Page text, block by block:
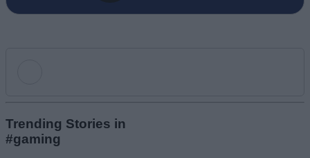
Trending Stories in
#gaming